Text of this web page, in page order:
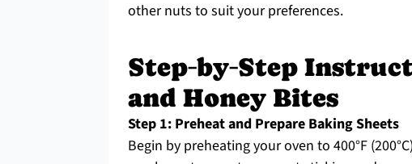
other nuts to suit your preferences.
Step‑by‑Step
and Honey Bites
Step 1: Preheat and Prepare Baking Sheets
Begin by preheating your oven to 400°F